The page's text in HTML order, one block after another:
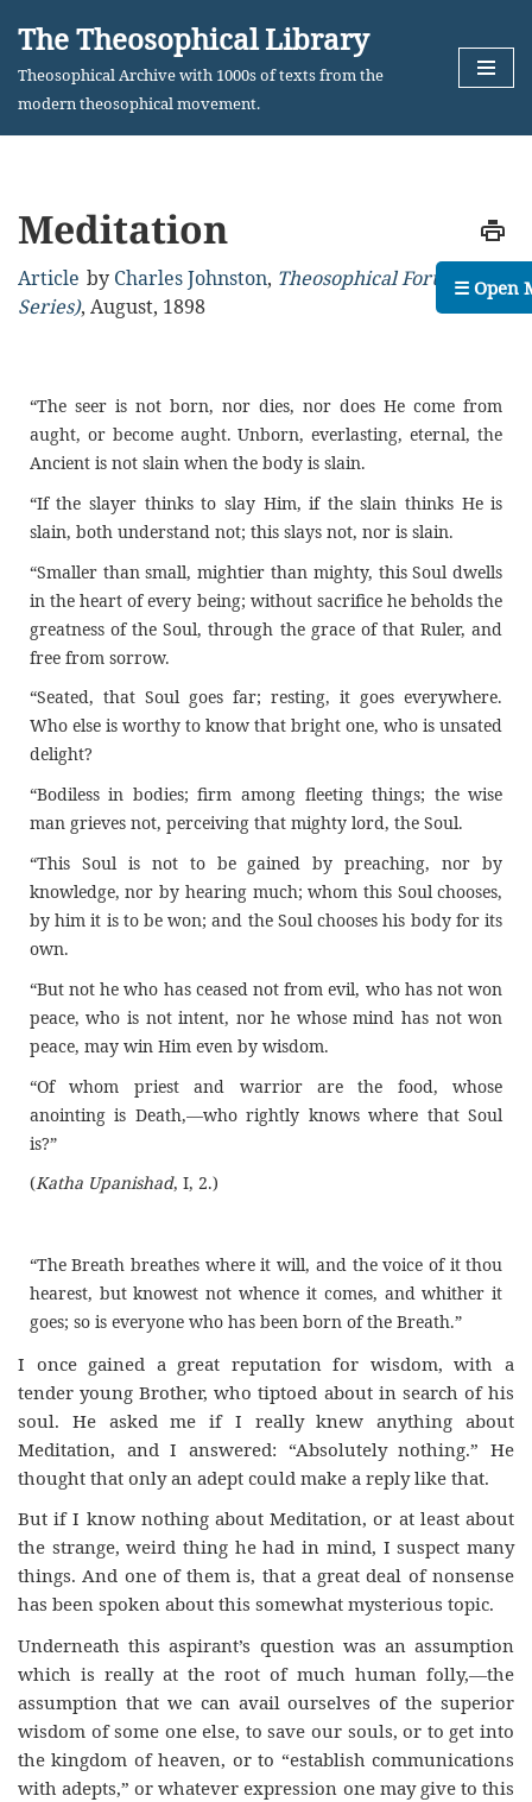
Skip
The Theosophical Library
Theosophical Archive with 1000s of texts from the
modern theosophical movement.
Meditation
Article by Charles Johnston, Theosophical Forum (2nd
Series), August, 1898
“The seer is not born, nor dies, nor does He come from
aught, or become aught. Unborn, everlasting, eternal, the
Ancient is not slain when the body is slain.
“If the slayer thinks to slay Him, if the slain thinks He is
slain, both understand not; this slays not, nor is slain.
“Smaller than small, mightier than mighty, this Soul dwells
in the heart of every being; without sacrifice he beholds the
greatness of the Soul, through the grace of that Ruler, and
free from sorrow.
“Seated, that Soul goes far; resting, it goes everywhere.
Who else is worthy to know that bright one, who is unsated
delight?
“Bodiless in bodies; firm among fleeting things; the wise
man grieves not, perceiving that mighty lord, the Soul.
“This Soul is not to be gained by preaching, nor by
knowledge, nor by hearing much; whom this Soul chooses,
by him it is to be won; and the Soul chooses his body for its
own.
“But not he who has ceased not from evil, who has not won
peace, who is not intent, nor he whose mind has not won
peace, may win Him even by wisdom.
“Of whom priest and warrior are the food, whose
anointing is Death,—who rightly knows where that Soul
is?”
(Katha Upanishad, I, 2.)
“The Breath breathes where it will, and the voice of it thou
hearest, but knowest not whence it comes, and whither it
goes; so is everyone who has been born of the Breath.”
I once gained a great reputation for wisdom, with a
tender young Brother, who tiptoed about in search of his
soul. He asked me if I really knew anything about
Meditation, and I answered: “Absolutely nothing.” He
thought that only an adept could make a reply like that.
But if I know nothing about Meditation, or at least about
the strange, weird thing he had in mind, I suspect many
things. And one of them is, that a great deal of nonsense
has been spoken about this somewhat mysterious topic.
Underneath this aspirant’s question was an assumption
which is really at the root of much human folly,—the
assumption that we can avail ourselves of the superior
wisdom of some one else, to save our souls, or to get into
the kingdom of heaven, or to “establish communications
with adepts,” or whatever expression one may give to this
☰ Open